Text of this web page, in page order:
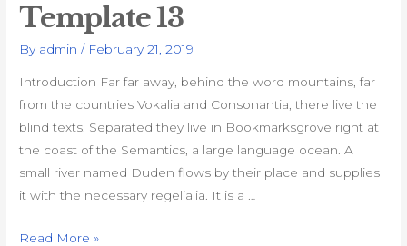
Template 13
By admin / February 21, 2019
Introduction Far far away, behind the word mountains, far
from the countries Vokalia and Consonantia, there live the
blind texts. Separated they live in Bookmarksgrove right at
the coast of the Semantics, a large language ocean. A
small river named Duden flows by their place and supplies
it with the necessary regelialia. It is a …
Template
Read More »